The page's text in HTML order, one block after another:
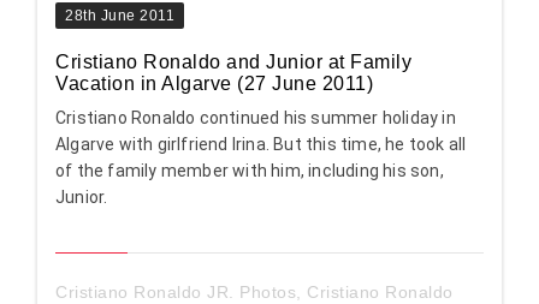
28th June 2011
Cristiano Ronaldo and Junior at Family
Vacation in Algarve (27 June 2011)
Cristiano Ronaldo continued his summer holiday in
Algarve with girlfriend Irina. But this time, he took all
of the family member with him, including his son,
Junior.
Cristiano Ronaldo JR. Photos, Cristiano Ronaldo